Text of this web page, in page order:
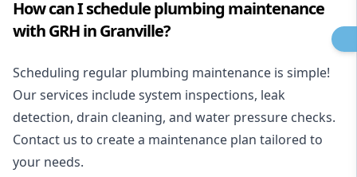
How can I schedule plumbing maintenance
with GRH in Granville?
Scheduling regular plumbing maintenance is simple!
Our services include system inspections, leak
detection, drain cleaning, and water pressure checks.
Contact us to create a maintenance plan tailored to
your needs.